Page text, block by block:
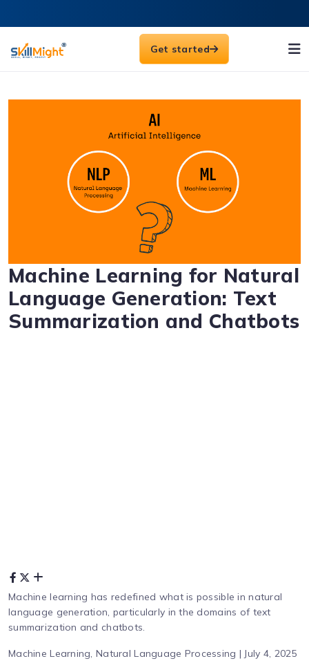
Get started
Machine Learning for Natural
Language Generation: Text
Summarization and Chatbots
Machine learning has redefined what is possible in natural
language generation, particularly in the domains of text
summarization and chatbots.
Machine Learning, Natural Language Processing | July 4, 2025